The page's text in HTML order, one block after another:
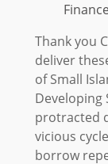
Thank you
deliver
of Small
Developing
protracted
vicious
borrow